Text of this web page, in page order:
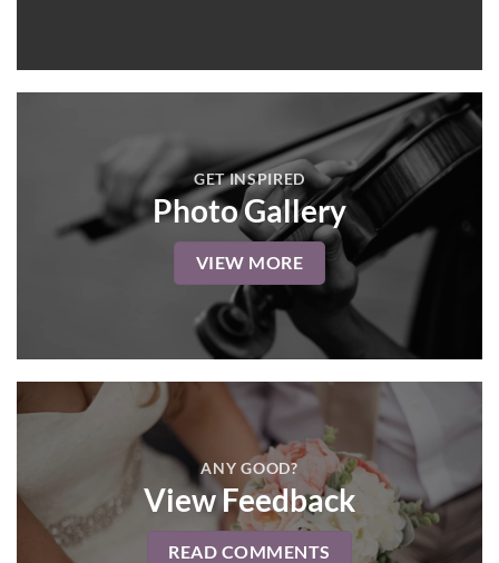
GET INSPIRED
Photo Gallery
VIEW MORE
ANY GOOD?
View Feedback
READ COMMENTS